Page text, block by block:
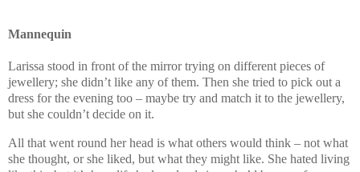
Mannequin
Larissa stood in front of the mirror trying on different pieces of
jewellery; she didn’t like any of them. Then she tried to pick out a
dress for the evening too – maybe try and match it to the jewellery,
but she couldn’t decide on it.
All that went round her head is what others would think – not what
she thought, or she liked, but what they might like. She hated living